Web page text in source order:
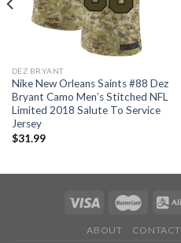
DEZ BRYANT
Nike New Orleans Saints #88 Dez
Bryant Camo Men’s Stitched NFL
Limited 2018 Salute To Service
Jersey
$31.99
ABOUT CONTACT